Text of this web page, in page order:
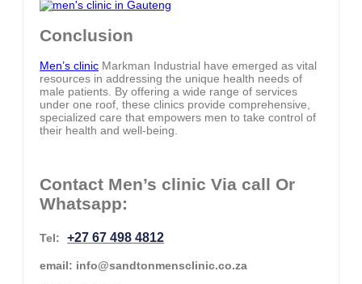
Conclusion
Men’s clinic Markman Industrial have emerged as vital
resources in addressing the unique health needs of
male patients. By offering a wide range of services
under one roof, these clinics provide comprehensive,
specialized care that empowers men to take control of
their health and well-being.
Contact Men’s clinic Via call Or
Whatsapp:
Tel: +27 67 498 4812
email: info@sandtonmensclinic.co.za